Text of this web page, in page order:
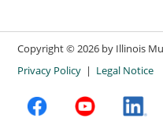
Copyright ©2026 by Illinois
Privacy Policy | Legal Notice
facebook opens in new window
youtube opens in
linkedin